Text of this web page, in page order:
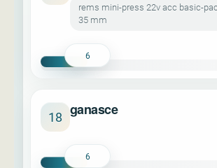
rems mini-press 22v acc basic-
35 mm
6
18 ganasce
6